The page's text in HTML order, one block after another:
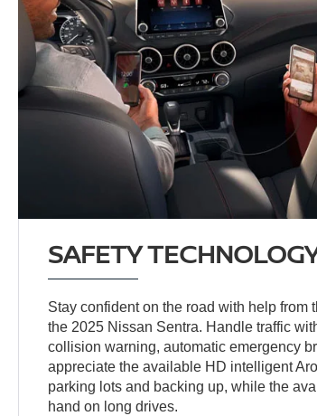
SAFETY
Stay confident on the road with help
the 2025 Nissan Sentra. Handle traffic
collision warning, automatic emergency
appreciate the available HD intelligent
parking lots and backing up, while the
hand on long drives.